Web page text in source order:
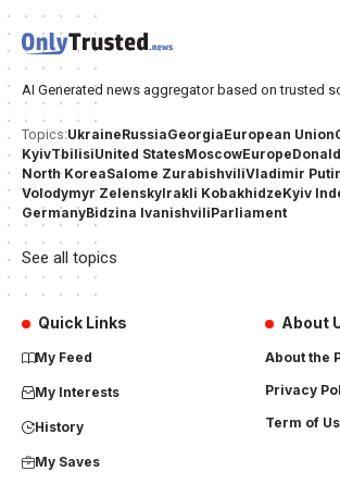
AI Generated news aggregator based on trusted
Topics:UkraineRussiaGeorgiaEuropean Union
KyivTbilisiUnited StatesMoscowEurope
North KoreaSalome ZurabishviliVladimir
Volodymyr ZelenskyIrakli KobakhidzeKyiv
GermanyBidzina IvanishviliParliament
See all topics
Quick Links
My Feed
My Interests
History
My Saves
About
About the
Privacy
Term of